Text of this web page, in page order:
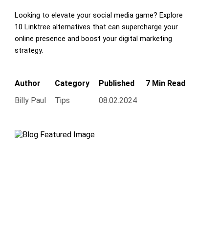
Looking to elevate your social media game? Explore
10 Linktree alternatives that can supercharge your
online presence and boost your digital marketing
strategy.
Author
Billy Paul
Category
Tips
Published
08.02.2024
7 Min Read